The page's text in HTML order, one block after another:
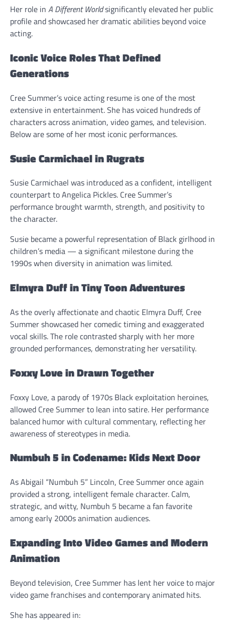
Her role in A Different Worldsignificantly elevated her public
profile and showcased her dramatic abilities beyond voice
acting.
Iconic Voice Roles That Defined
Generations
Cree Summer’s voice acting resume is one of the most
extensive in entertainment. She has voiced hundreds of
characters across animation, video games, and television.
Below are some of her most iconic performances.
Susie Carmichael in Rugrats
Susie Carmichael was introduced as a confident, intelligent
counterpart to Angelica Pickles. Cree Summer’s
performance brought warmth, strength, and positivity to
the character.
Susie became a powerful representation of Black girlhood in
children’s media — a significant milestone during the
1990s when diversity in animation was limited.
Elmyra Duff in Tiny Toon Adventures
As the overly affectionate and chaotic Elmyra Duff, Cree
Summer showcased her comedic timing and exaggerated
vocal skills. The role contrasted sharply with her more
grounded performances, demonstrating her versatility.
Foxxy Love in Drawn Together
Foxxy Love, a parody of 1970s Black exploitation heroines,
allowed Cree Summer to lean into satire. Her performance
balanced humor with cultural commentary, reflecting her
awareness of stereotypes in media.
Numbuh 5 in Codename: Kids Next Door
As Abigail “Numbuh 5” Lincoln, Cree Summer once again
provided a strong, intelligent female character. Calm,
strategic, and witty, Numbuh 5 became a fan favorite
among early 2000s animation audiences.
Expanding Into Video Games and Modern
Animation
Beyond television, Cree Summer has lent her voice to major
video game franchises and contemporary animated hits.
She has appeared in: